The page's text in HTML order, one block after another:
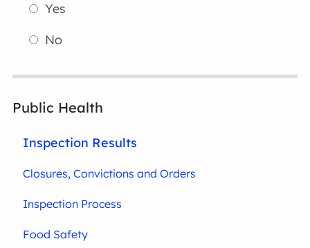
Yes
No
Public Health
Inspection Results
Closures, Convictions and Orders
Inspection Process
Food Safety